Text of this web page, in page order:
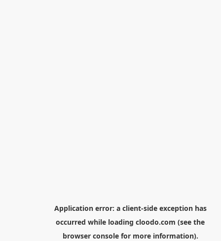
Application error: a client-side exception has
occurred while loading cloodo.com (see the
browser consolefor more information).